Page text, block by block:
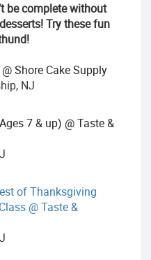
be complete without
Try these fun
Shore Cake Supply
NJ
7 & up) @ Taste &
of Thanksgiving
@ Taste &